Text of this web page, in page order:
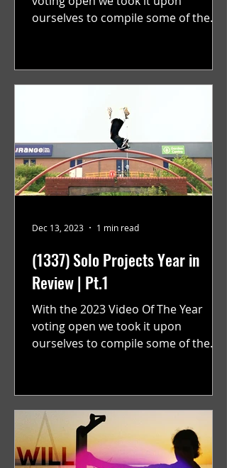
ourselves to compile some of the
(1337) Solo Projects Year in
Review | Pt.1
With the 2023 Video Of The Year
voting open we took it upon
ourselves to compile some of the
Dec 13, 2023 1 min read